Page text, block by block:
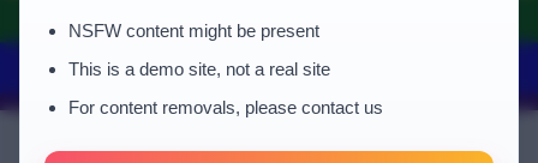
NSFW content might be present
This is a demo site, not a real site
For content removals, please contact us